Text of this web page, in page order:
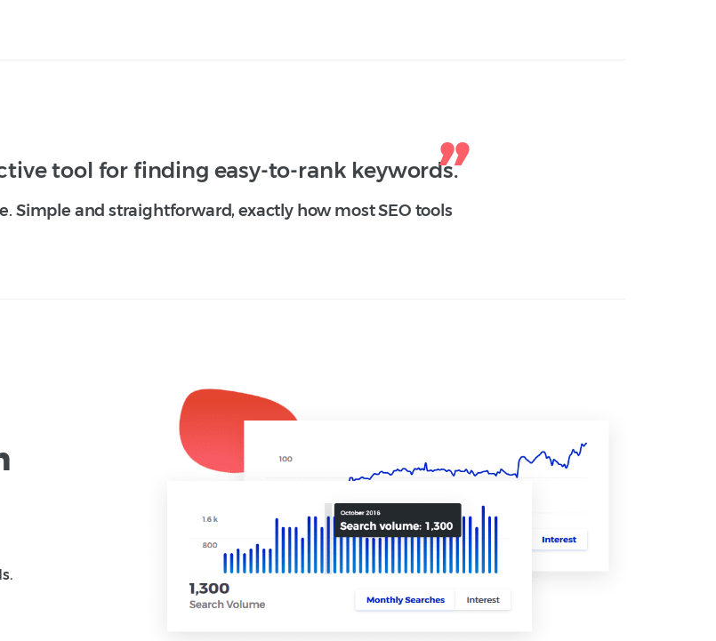
tool for finding easy-to-rank keywords.
Simple and straightforward, exactly how most SEO tools